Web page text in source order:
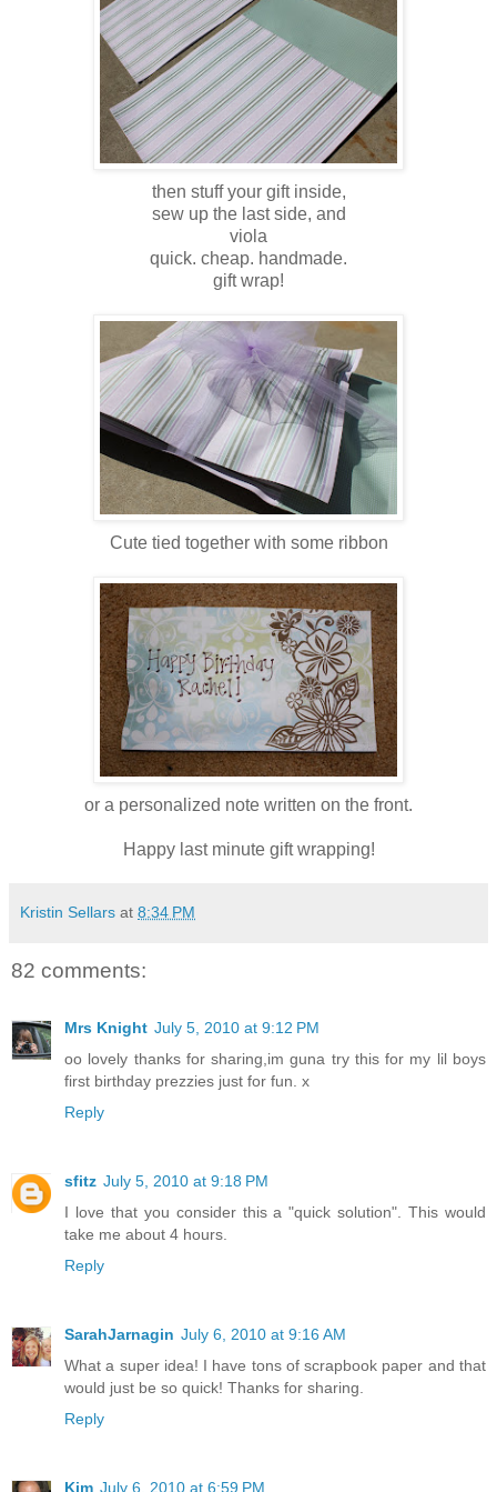
then stuff your gift inside,
sew up the last side, and
viola
quick. cheap. handmade.
gift wrap!
Cute tied together with some ribbon
or a personalized note written on the front.
Happy last minute gift wrapping!
Kristin Sellars at 8:34 PM
82 comments:
Mrs Knight July 5, 2010 at 9:12 PM
oo lovely thanks for sharing,im guna try this for my lil boys
first birthday prezzies just for fun. x
Reply
sfitz July 5, 2010 at 9:18 PM
I love that you consider this a "quick solution". This would
take me about 4 hours.
Reply
SarahJarnagin July 6, 2010 at 9:16 AM
What a super idea! I have tons of scrapbook paper and that
would just be so quick! Thanks for sharing.
Reply
Kim July 6, 2010 at 6:59 PM